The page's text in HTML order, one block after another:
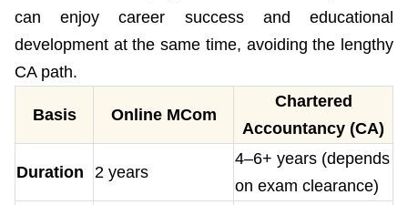
can enjoy career success and educational
development at the same time, avoiding the lengthy
CA path.
Basis Online MCom
Chartered
Accountancy (CA)
Duration 2 years
4–6+ years (depends
on exam clearance)